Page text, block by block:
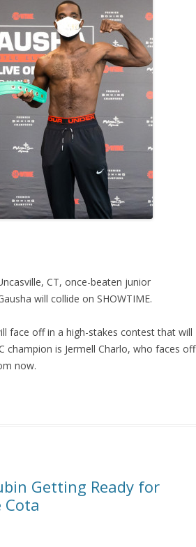
CT, once-beaten junior
will collide on SHOWTIME.
face off in a high-stakes contest that will
champion is Jermell Charlo, who faces off
now.
Getting Ready for
Cota